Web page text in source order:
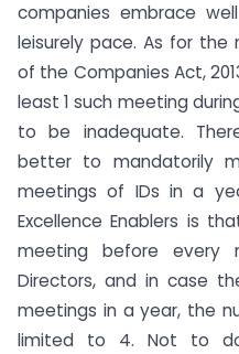
companies embrace
leisurely pace. As for the
of the Companies Act,
least 1 such meeting
to be inadequate.
better to mandatorily
meetings of IDs in a
Excellence Enablers is
meeting before
Directors, and in case
meetings in a year, the
limited to 4. Not to